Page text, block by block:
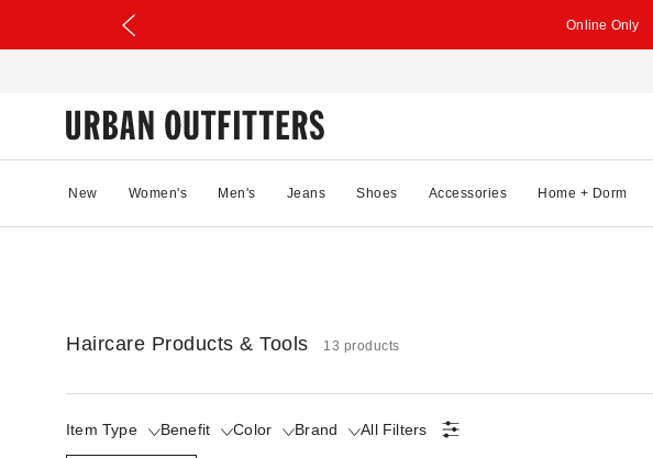
Online Only
New Women's Men's Jeans Shoes Accessories Home + Dorm
Haircare Products & Tools 13 products
Item Type Benefit
Selected Color Brand All Filters